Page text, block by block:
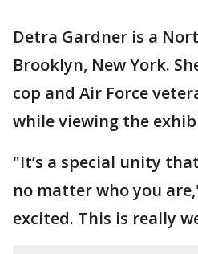
Detra Gardner is a
Brooklyn, New York.
cop and Air Force
while viewing the
"It’s a special unity
no matter who you
excited. This is really